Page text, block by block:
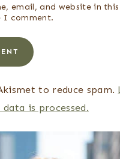
email, and website in
I comment.
to reduce spam.
is processed.